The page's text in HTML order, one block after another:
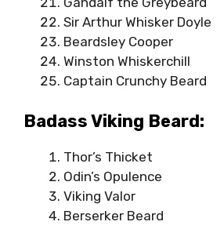
Sir Arthur Whisker Doyle
Beardsley Cooper
Winston Whiskerchill
Captain Crunchy Beard
Badass Viking Beard:
Thor’s Thicket
Odin’s Opulence
Viking Valor
Berserker Beard